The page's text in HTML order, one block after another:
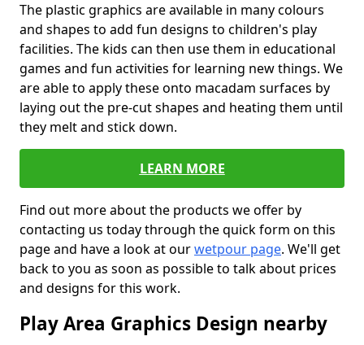
The plastic graphics are available in many colours
and shapes to add fun designs to children's play
facilities. The kids can then use them in educational
games and fun activities for learning new things. We
are able to apply these onto macadam surfaces by
laying out the pre-cut shapes and heating them until
they melt and stick down.
LEARN MORE
Find out more about the products we offer by
contacting us today through the quick form on this
page and have a look at ourwetpour page. We'll get
back to you as soon as possible to talk about prices
and designs for this work.
Play Area Graphics Design nearby